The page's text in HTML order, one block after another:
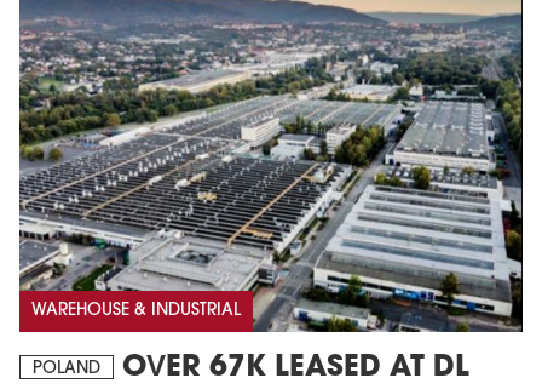
WAREHOUSE & INDUSTRIAL
POLAND
OVER 67K LEASED AT DL